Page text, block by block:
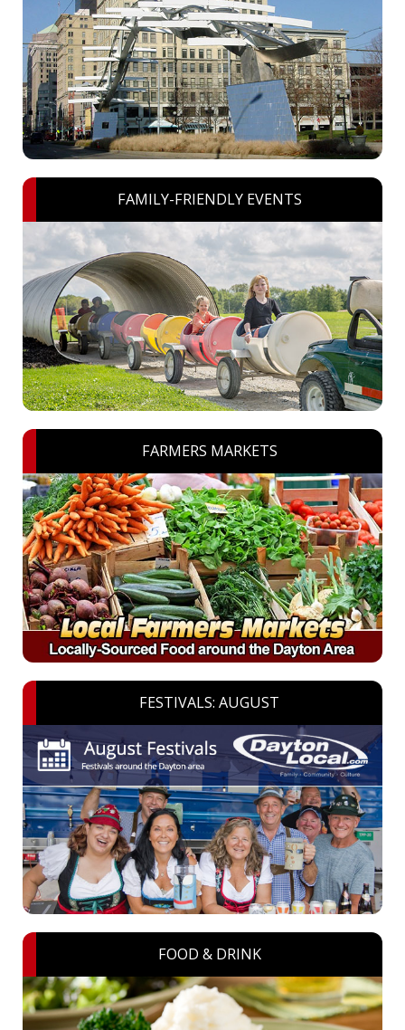
FAMILY-FRIENDLY EVENTS
FARMERS MARKETS
FESTIVALS: AUGUST
FOOD & DRINK